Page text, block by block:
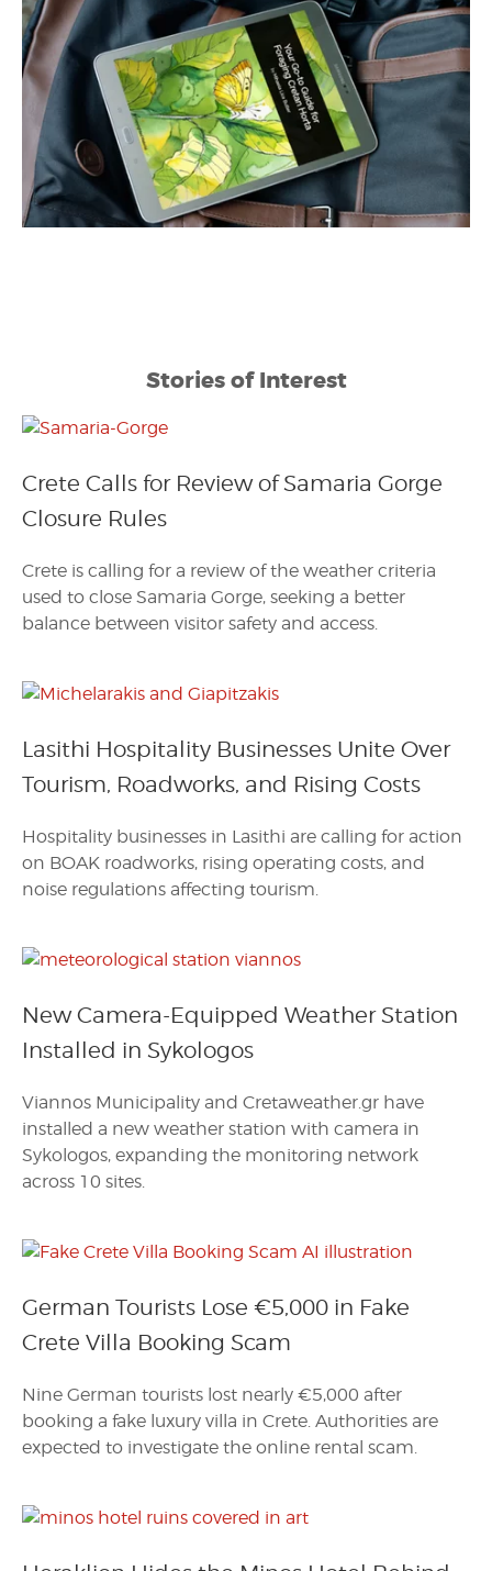
Stories of Interest
Crete Calls for Review of Samaria Gorge
Closure Rules
Crete is calling for a review of the weather criteria
used to close Samaria Gorge, seeking a better
balance between visitor safety and access.
Lasithi Hospitality Businesses Unite Over
Tourism, Roadworks, and Rising Costs
Hospitality businesses in Lasithi are calling for action
on BOAK roadworks, rising operating costs, and
noise regulations affecting tourism.
New Camera-Equipped Weather Station
Installed in Sykologos
Viannos Municipality and Cretaweather.gr have
installed a new weather station with camera in
Sykologos, expanding the monitoring network
across 10 sites.
German Tourists Lose €5,000 in Fake
Crete Villa Booking Scam
Nine German tourists lost nearly €5,000 after
booking a fake luxury villa in Crete. Authorities are
expected to investigate the online rental scam.